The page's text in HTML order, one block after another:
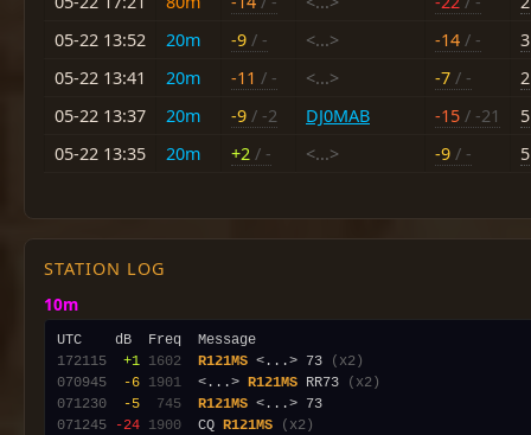
05-22 13:52
20m -9 / - <...> -14 / -
3
05-22 13:41
20m -11 / - <...> -7 / -
2
05-22 13:37
20m -9 / -2 DJ0MAB -15 / -21
5
05-22 13:35
20m +2 / - <...> -9 / - 5
STATION LOG
10m
172115
+1 1602 R121MS <...> 73
(x2)
070945
-6 1901
  <...>
R121MS RR73
(x2)
071230
-5 745 R121MS
071245
-24 1900
  CQ
R121MS
(x2)